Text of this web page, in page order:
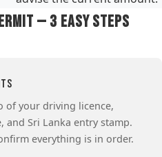
— 3 Easy Steps
of your driving licence,
and Sri Lanka entry stamp.
everything is in order.